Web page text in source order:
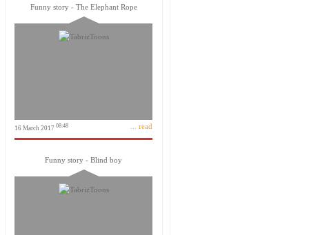
Funny story - The Elephant Rope
16 March 2017 08:48 ... read
Funny story - Blind boy